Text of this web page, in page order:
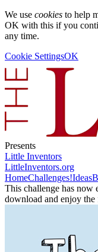
We use cookies to help
OK with this if you
any time.
Cookie SettingsOK
Presents
Little Inventors
LittleInventors.org
HomeChallenges!Ideas
This challenge has now
download and enjoy the